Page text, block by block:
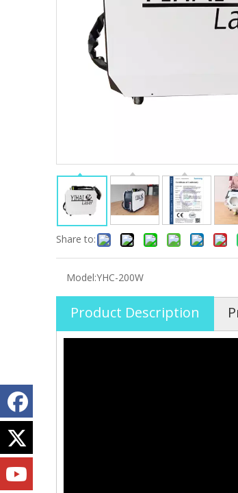
Share to:
Model:YHC-200W
Product Description